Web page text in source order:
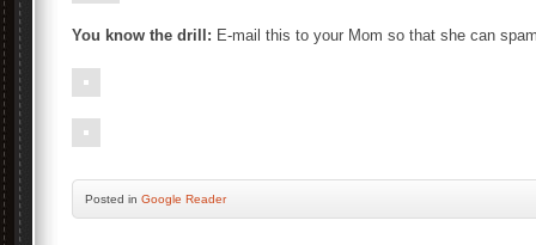
You know the drill: E-mail this to your Mom so that she can
Posted in Google Reader